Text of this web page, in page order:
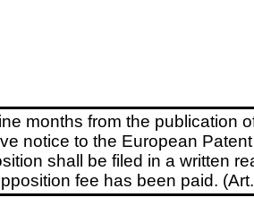
months from the publication
notice to the European
shall be filed in a written
fee has been paid.